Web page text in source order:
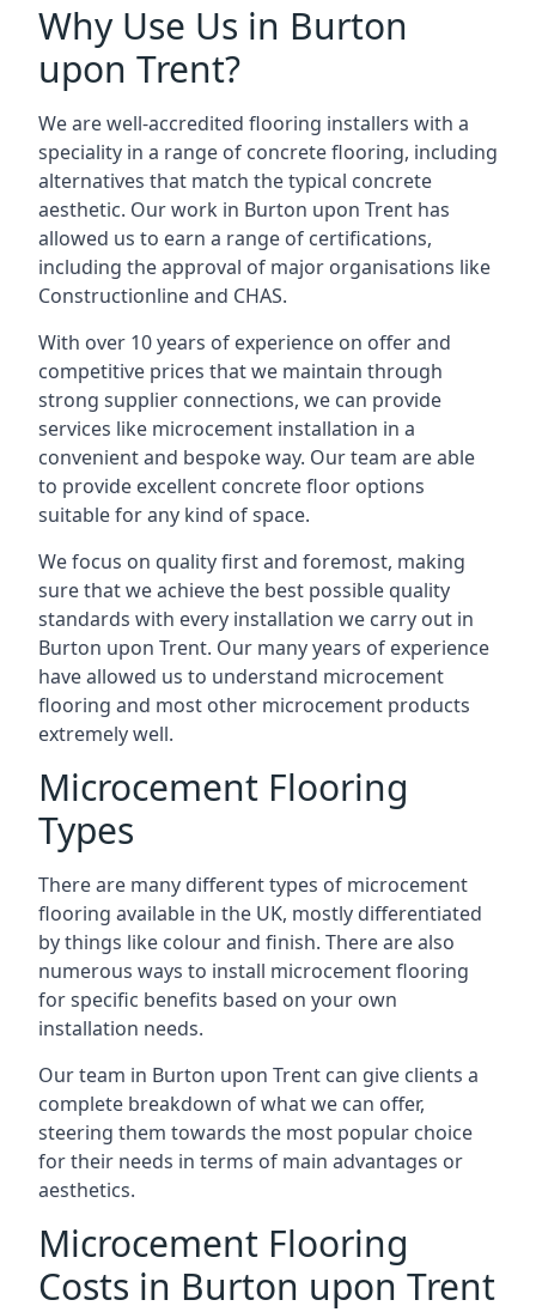
Why Use Us in Burton
upon Trent?
We are well-accredited flooring installers with a
speciality in a range of concrete flooring, including
alternatives that match the typical concrete
aesthetic. Our work in Burton upon Trent has
allowed us to earn a range of certifications,
including the approval of major organisations like
Constructionline and CHAS.
With over 10 years of experience on offer and
competitive prices that we maintain through
strong supplier connections, we can provide
services like microcement installation in a
convenient and bespoke way. Our team are able
to provide excellent concrete floor options
suitable for any kind of space.
We focus on quality first and foremost, making
sure that we achieve the best possible quality
standards with every installation we carry out in
Burton upon Trent. Our many years of experience
have allowed us to understand microcement
flooring and most other microcement products
extremely well.
Microcement Flooring
Types
There are many different types of microcement
flooring available in the UK, mostly differentiated
by things like colour and finish. There are also
numerous ways to install microcement flooring
for specific benefits based on your own
installation needs.
Our team in Burton upon Trent can give clients a
complete breakdown of what we can offer,
steering them towards the most popular choice
for their needs in terms of main advantages or
aesthetics.
Microcement Flooring
Costs in Burton upon Trent